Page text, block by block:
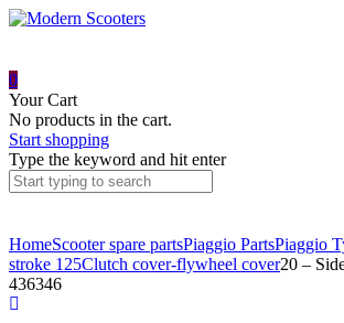
0
Your Cart
No products in the cart.
Start shopping
Type the keyword and hit enter
HomeScooter spare partsPiaggio PartsPiaggio
stroke 125Clutch cover-flywheel cover20 –
436346
Product